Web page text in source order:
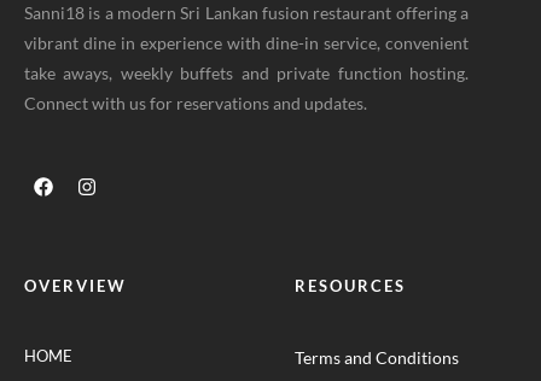
Sanni18 is a modern Sri Lankan fusion restaurant offering a
vibrant dine in experience with dine-in service, convenient
take aways, weekly buffets and private function hosting.
Connect with us for reservations and updates.
OVERVIEW
HOME
RESOURCES
Terms and Conditions